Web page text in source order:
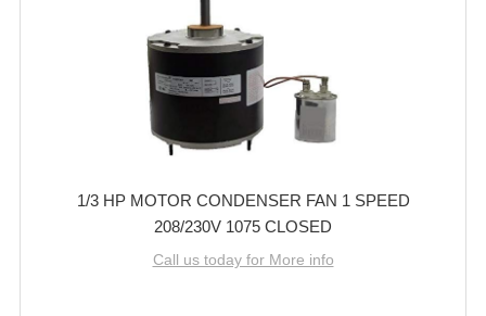
1/3 HP MOTOR CONDENSER FAN 1 SPEED
208/230V 1075 CLOSED
Call us today for More info